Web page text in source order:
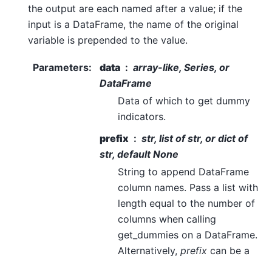
the output are each named after a value; if the
input is a DataFrame, the name of the original
variable is prepended to the value.
Parameters: data
array-like, Series, or
DataFrame
Data of which to get dummy
indicators.
prefix
str, list of str, or dict of
str, default None
String to append DataFrame
column names. Pass a list with
length equal to the number of
columns when calling
get_dummies on a DataFrame.
Alternatively, prefix can be a